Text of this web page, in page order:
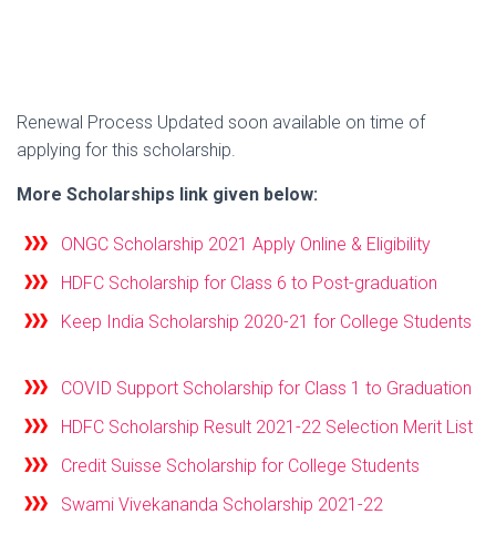
Renewal Process Updated soon available on time of
applying for this scholarship.
More Scholarships link given below:
ONGC Scholarship 2021 Apply Online & Eligibility
HDFC Scholarship for Class 6 to Post-graduation
Keep India Scholarship 2020-21 for College Students
COVID Support Scholarship for Class 1 to Graduation
HDFC Scholarship Result 2021-22 Selection Merit List
Credit Suisse Scholarship for College Students
Swami Vivekananda Scholarship 2021-22